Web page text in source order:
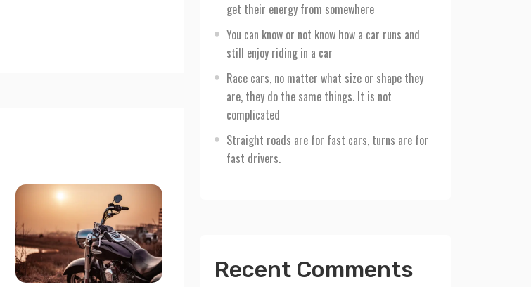
get their energy from somewhere
You can know or not know how a car runs and
still enjoy riding in a car
Race cars, no matter what size or shape they
are, they do the same things. It is not
complicated
Straight roads are for fast cars, turns are for
fast drivers.
Recent Comments